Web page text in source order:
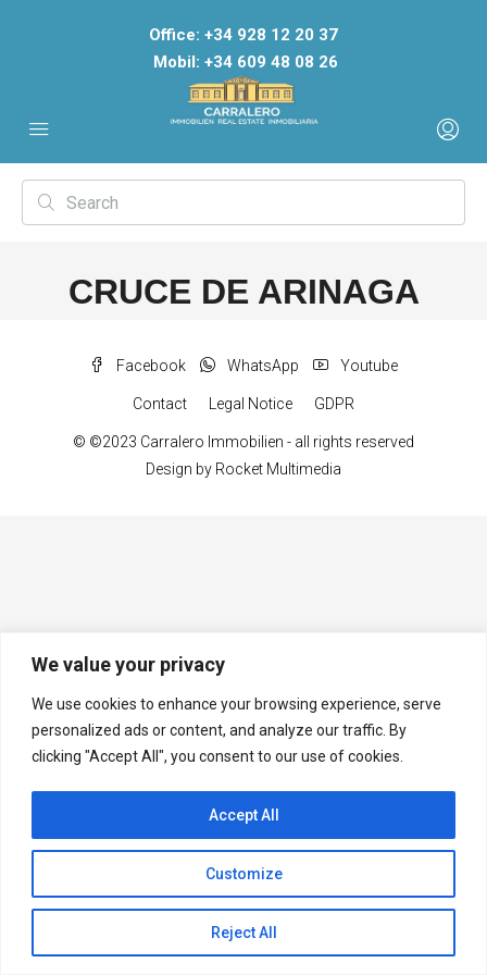
We value your privacy
We use cookies to enhance your browsing experience, serve
personalized ads or content, and analyze our traffic. By
clicking "Accept All", you consent to our use of cookies.
Customize
Reject All
Accept All
Office: +34 928 12 20 37
Mobil: +34 609 48 08 26
CRUCE DE ARINAGA
Facebook WhatsApp Youtube
Contact Legal Notice GDPR
© ©2023 Carralero Immobilien - all rights reserved
Design by Rocket Multimedia